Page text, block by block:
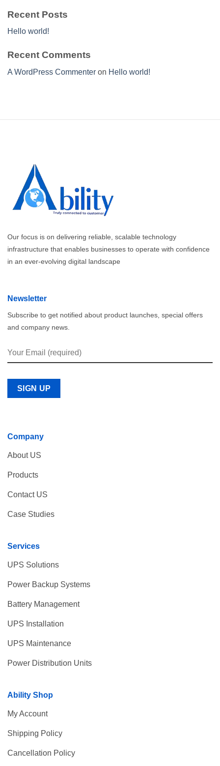
Recent Posts
Hello world!
Recent Comments
A WordPress Commenter on Hello world!
Our focus is on delivering reliable, scalable technology
infrastructure that enables businesses to operate with confidence
in an ever-evolving digital landscape
Company
About US
Products
Contact US
Case Studies
Services
UPS Solutions
Power Backup Systems
Battery Management
UPS Installation
UPS Maintenance
Power Distribution Units
Ability Shop
My Account
Shipping Policy
Cancellation Policy
Newsletter
Subscribe to get notified about product launches, special offers
and company news.